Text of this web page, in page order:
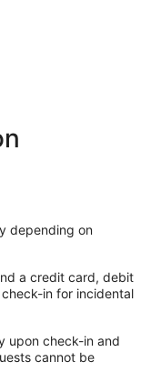
depending on
a credit card, debit
in for incidental
upon check-in and
cannot be